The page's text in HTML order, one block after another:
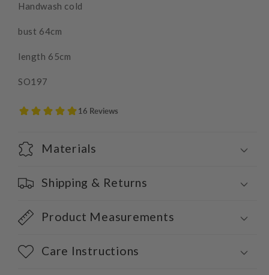
Handwash cold
bust 64cm
length 65cm
SO197
Materials
Shipping & Returns
Product Measurements
Care Instructions